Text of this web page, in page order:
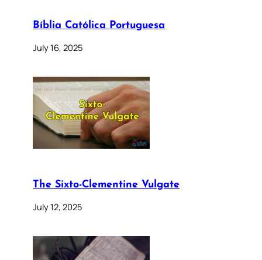
Bíblia Católica Portuguesa
July 16, 2025
The Sixto-Clementine Vulgate
July 12, 2025